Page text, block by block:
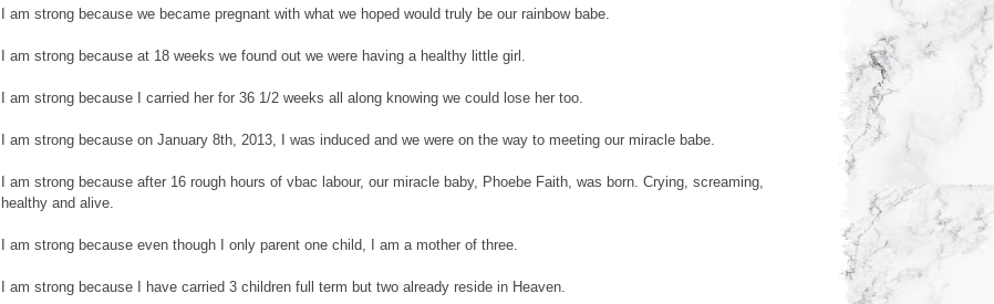
I am strong because we became pregnant with what we hoped would truly be our rainbow babe.
I am strong because at 18 weeks we found out we were having a healthy little girl.
I am strong because I carried her for 36 1/2 weeks all along knowing we could lose her too.
I am strong because on January 8th, 2013, I was induced and we were on the way to meeting our miracle babe.
I am strong because after 16 rough hours of vbac labour, our miracle baby, Phoebe Faith, was born. Crying, screaming,
healthy and alive.
I am strong because even though I only parent one child, I am a mother of three.
I am strong because I have carried 3 children full term but two already reside in Heaven.